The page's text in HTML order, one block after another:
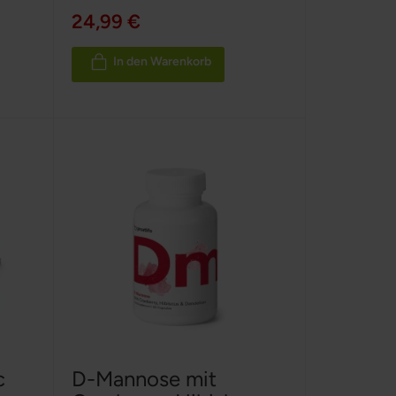
24,99 €
In den Warenkorb
D-Mannose mit